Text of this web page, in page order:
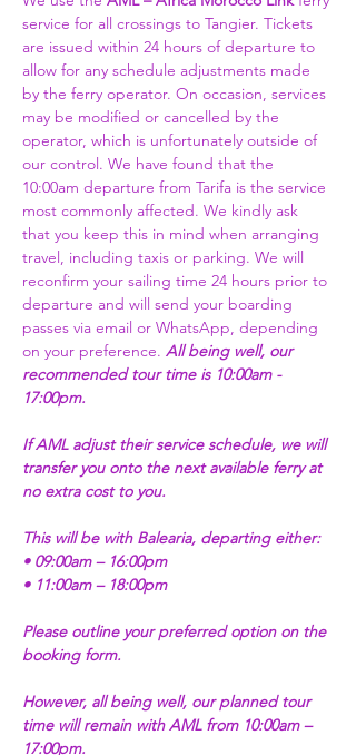
service for all crossings to Tangier. Tickets
are issued within 24 hours of departure to
allow for any schedule adjustments made
by the ferry operator. On occasion, services
may be modified or cancelled by the
operator, which is unfortunately outside of
our control. We have found that the
10:00am departure from Tarifa is the service
most commonly affected. We kindly ask
that you keep this in mind when arranging
travel, including taxis or parking. We will
reconfirm your sailing time 24 hours prior to
departure and will send your boarding
passes via email or WhatsApp, depending
on your preference. All being well, our
recommended tour time is 10:00am -
17:00pm.
If AML adjust their service schedule, we will
transfer you onto the next available ferry at
no extra cost to you.
This will be with Balearia, departing either:
• 09:00am – 16:00pm
• 11:00am – 18:00pm
Please outline your preferred option on the
booking form.
However, all being well, our planned tour
time will remain with AML from 10:00am –
17:00pm.